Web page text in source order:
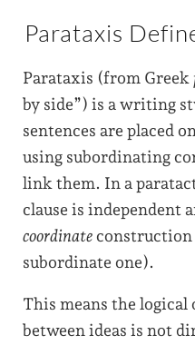
Parataxis
Parataxis (from Greek
by side”) is a writing
sentences are placed
using subordinating
link them. In a
clause is independent
coordinate construction
subordinate one).
This means the
between ideas is not